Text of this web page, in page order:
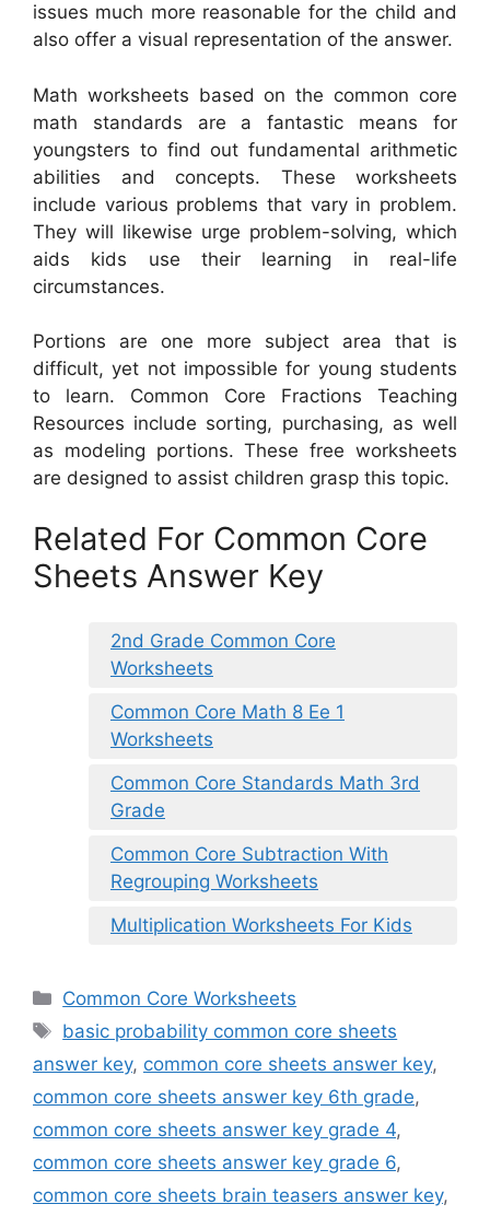
issues much more reasonable for the child and
also offer a visual representation of the answer.
Math worksheets based on the common core
math standards are a fantastic means for
youngsters to find out fundamental arithmetic
abilities and concepts. These worksheets
include various problems that vary in problem.
They will likewise urge problem-solving, which
aids kids use their learning in real-life
circumstances.
Portions are one more subject area that is
difficult, yet not impossible for young students
to learn. Common Core Fractions Teaching
Resources include sorting, purchasing, as well
as modeling portions. These free worksheets
are designed to assist children grasp this topic.
Related For Common Core
Sheets Answer Key
2nd Grade Common Core
Worksheets
Common Core Math 8 Ee 1
Worksheets
Common Core Standards Math 3rd
Grade
Common Core Subtraction With
Regrouping Worksheets
Multiplication Worksheets For Kids
Categories
Common Core Worksheets
Tags
basic probability common core sheets
answer key, common core sheets answer key,
common core sheets answer key 6th grade,
common core sheets answer key grade 4,
common core sheets answer key grade 6,
common core sheets brain teasers answer key,